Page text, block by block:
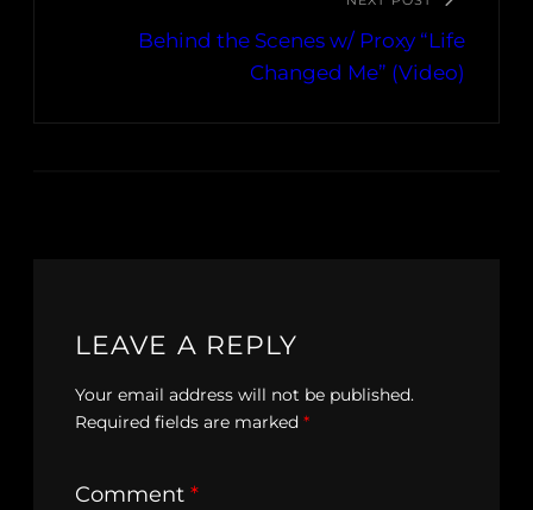
Behind the Scenes w/ Proxy “Life
Changed Me” (Video)
LEAVE A REPLY
Your email address will not be published.
Required fields are marked *
Comment *